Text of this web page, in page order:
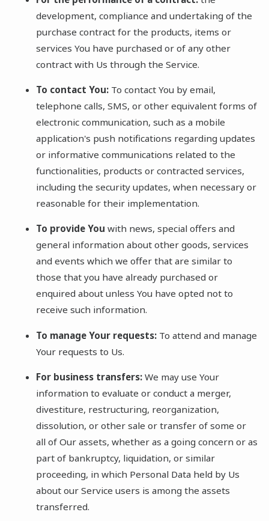
development, compliance and undertaking of the
purchase contract for the products, items or
services You have purchased or of any other
contract with Us through the Service.
To contact You:To contact You by email,
telephone calls, SMS, or other equivalent forms of
electronic communication, such as a mobile
application's push notifications regarding updates
or informative communications related to the
functionalities, products or contracted services,
including the security updates, when necessary or
reasonable for their implementation.
To provide You with news, special offers and
general information about other goods, services
and events which we offer that are similar to
those that you have already purchased or
enquired about unless You have opted not to
receive such information.
To manage Your requests:To attend and manage
Your requests to Us.
For business transfers:We may use Your
information to evaluate or conduct a merger,
divestiture, restructuring, reorganization,
dissolution, or other sale or transfer of some or
all of Our assets, whether as a going concern or as
part of bankruptcy, liquidation, or similar
proceeding, in which Personal Data held by Us
about our Service users is among the assets
transferred.